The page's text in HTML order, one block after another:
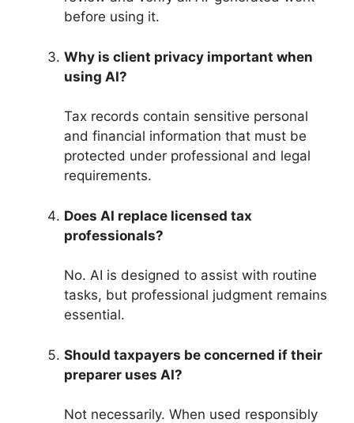
before using it.
Why is client privacy important when
using AI?
Tax records contain sensitive personal
and financial information that must be
protected under professional and legal
requirements.
Does AI replace licensed tax
professionals?
No. AI is designed to assist with routine
tasks, but professional judgment remains
essential.
Should taxpayers be concerned if their
preparer uses AI?
Not necessarily. When used responsibly